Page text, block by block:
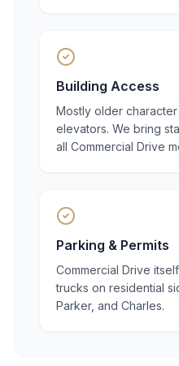
Building Access
Mostly older
elevators. We bring
all Commercial Drive
Parking & Permits
Commercial Drive
trucks on residential
Parker, and Charles.